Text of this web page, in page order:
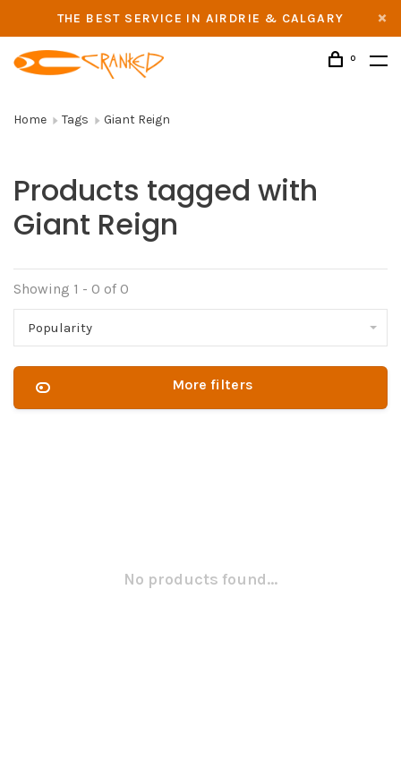
THE BEST SERVICE IN AIRDRIE & CALGARY
0
Home Tags Giant Reign
Products tagged with
Giant Reign
Showing 1 - 0 of 0
Popularity
More filters
No products found...